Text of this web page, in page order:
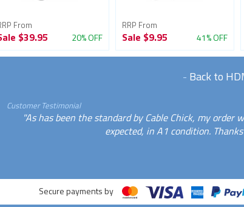
From
$39.95 20% OFF
RRP From
Sale $9.95 41% OFF
- Back to
Customer Testimonial
"As has been the standard by Cable Chick, my
expected, in A1 condition.
Secure payments by